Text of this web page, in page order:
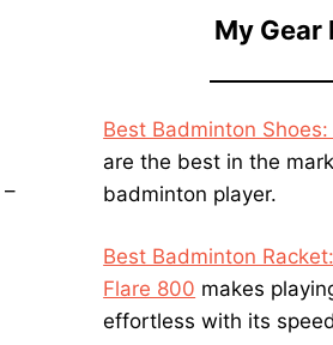
My Gear
Best Badminton
are the best in the
badminton player.
Best Badminton
Flare 800 makes
effortless with its